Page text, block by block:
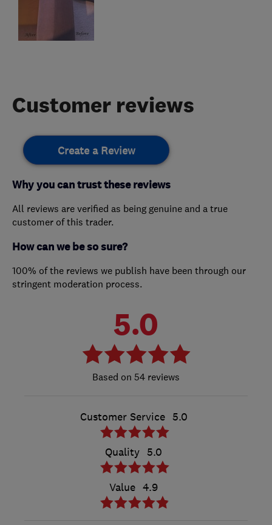
Customer reviews
Create a Review
Why you can trust these reviews
All reviews are verified as being genuine and a true
customer of this trader.
How can we be so sure?
100% of the reviews we publish have been through our
stringent moderation process.
5.0
54 reviews
Customer Service 5.0
Quality 5.0
Value 4.9